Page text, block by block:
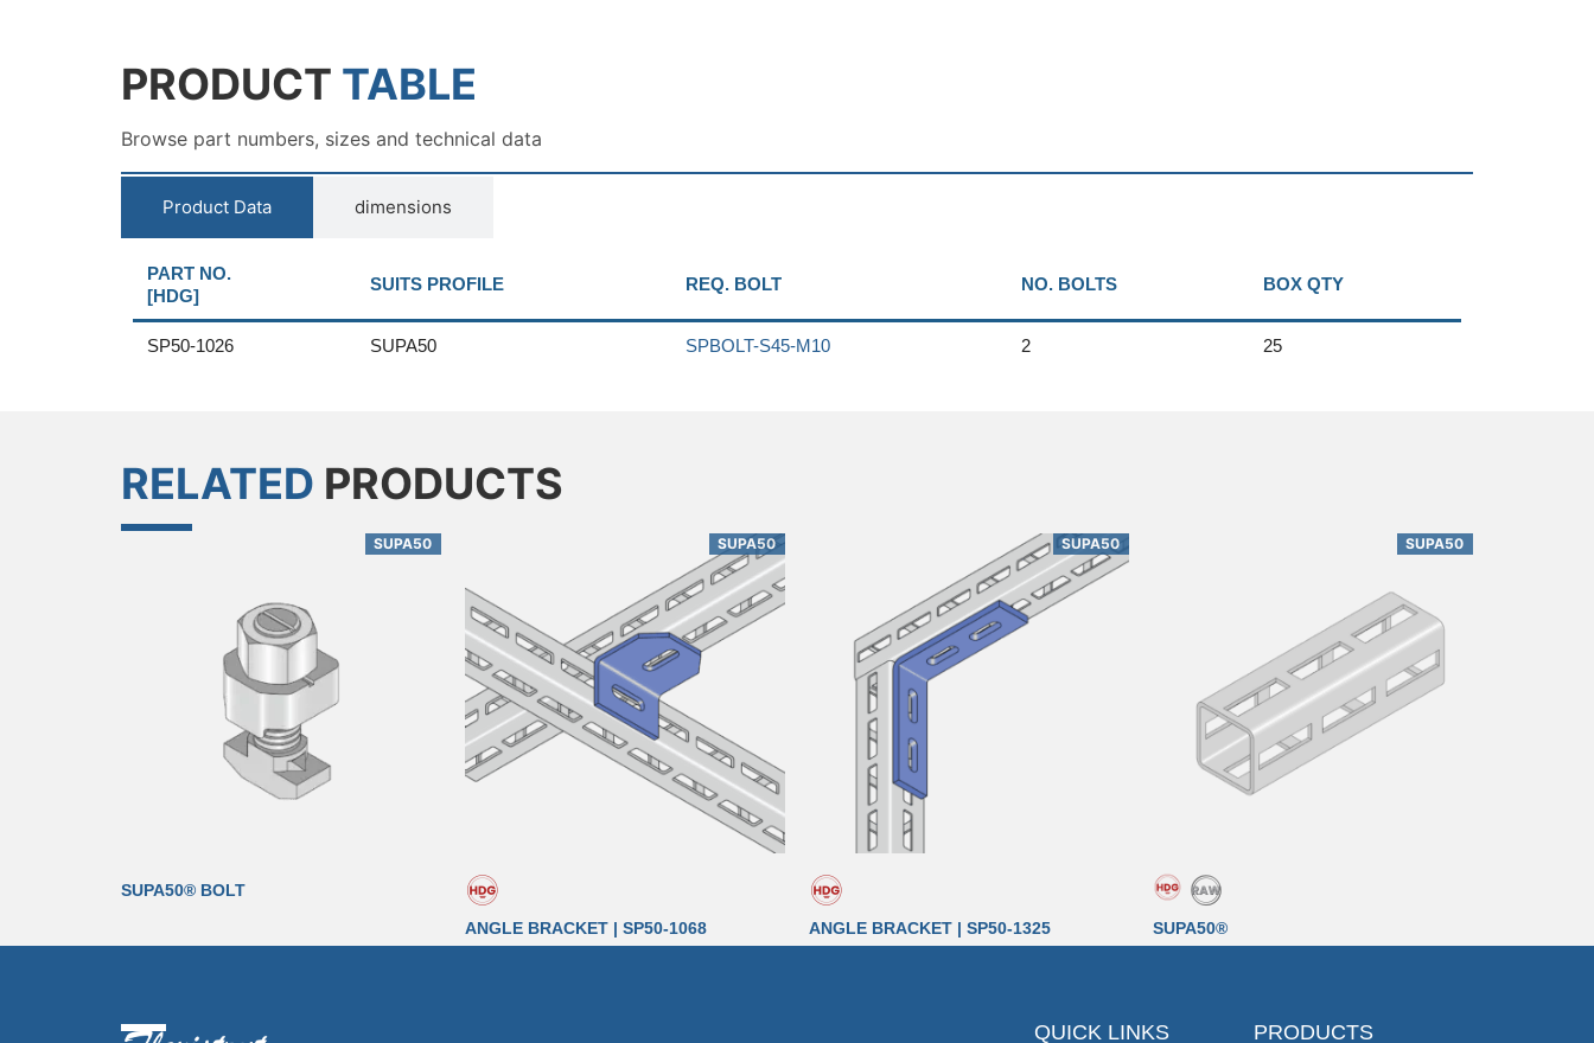
PRODUCT TABLE
Browse part numbers, sizes and technical data
Product Data dimensions
PART NO.
[HDG]
SUITS PROFILE REQ. BOLT NO. BOLTS BOX QTY
SP50-1026 SUPA50 SPBOLT-S45-M10 2 25
RELATED PRODUCTS
SUPA50
SUPA50® BOLT
SUPA50
ANGLE BRACKET | SP50-1068
SUPA50
ANGLE BRACKET | SP50-1325
SUPA50
SUPA50®
QUICK LINKS PRODUCTS